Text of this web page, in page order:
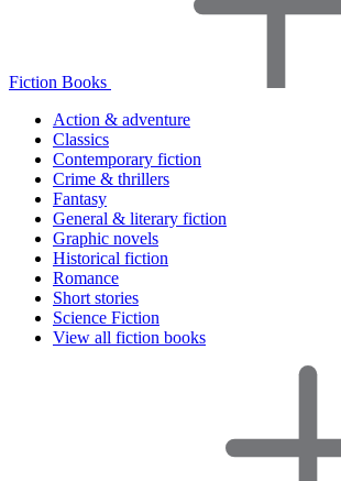
Fiction Books
Action & adventure
Classics
Contemporary fiction
Crime & thrillers
Fantasy
General & literary fiction
Graphic novels
Historical fiction
Romance
Short stories
Science Fiction
View all fiction books